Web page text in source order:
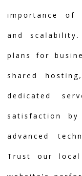
importance of
and
plans for
shared
dedicated
satisfaction
advanced
Trust our